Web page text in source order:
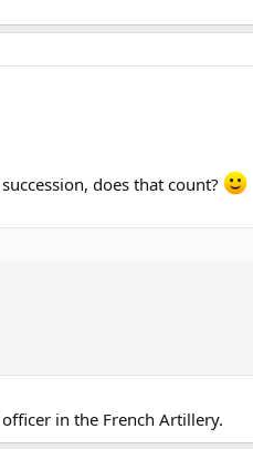
does that count?
in the French Artillery.